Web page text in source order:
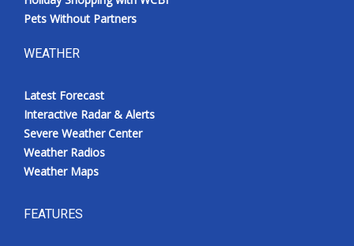
Pets Without Partners
WEATHER
Latest Forecast
Interactive Radar & Alerts
Severe Weather Center
Weather Radios
Weather Maps
FEATURES